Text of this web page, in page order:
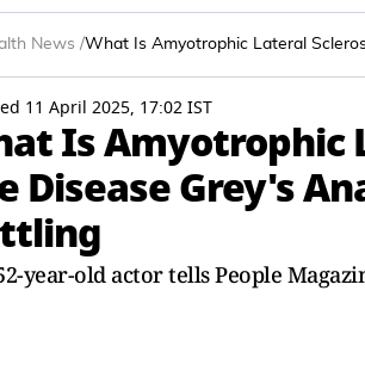
News /What Is Amyotrophic Lateral
11 April 2025, 17:02 IST
Is Amyotrophic
Disease Grey's
year-old actor tells People